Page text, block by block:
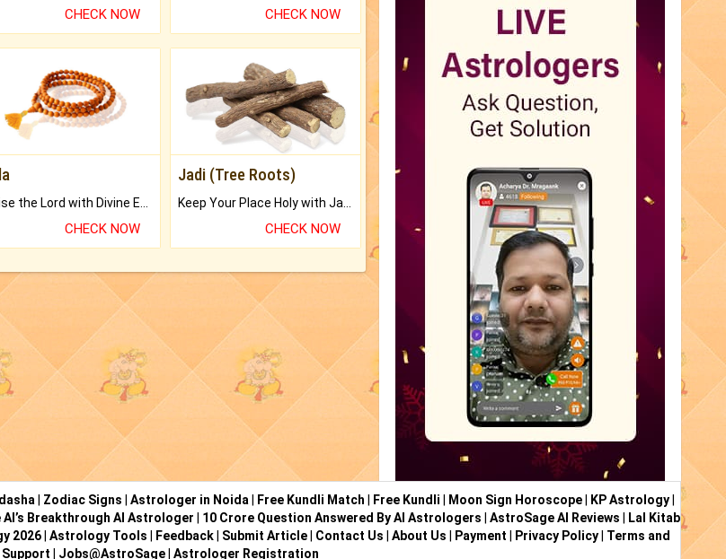
CHECK NOW CHECK NOW
Praise the Lord with Divine Energies of Mala.
CHECK NOW
Jadi (Tree Roots)
Keep Your Place Holy with Jadi.
CHECK NOW
Zodiac Signs Astrologer in Noida Free Kundli Match Free Kundli Moon Sign Horoscope KP Astrology
Breakthrough AI Astrologer 10 Crore Question Answered By AI Astrologers AstroSage AI Reviews
Lal Kitab
2026| Astrology Tools Feedback| Submit Article| Contact Us About Us Payment Privacy Policy| Terms and
Support Jobs@AstroSage| Astrologer Registration